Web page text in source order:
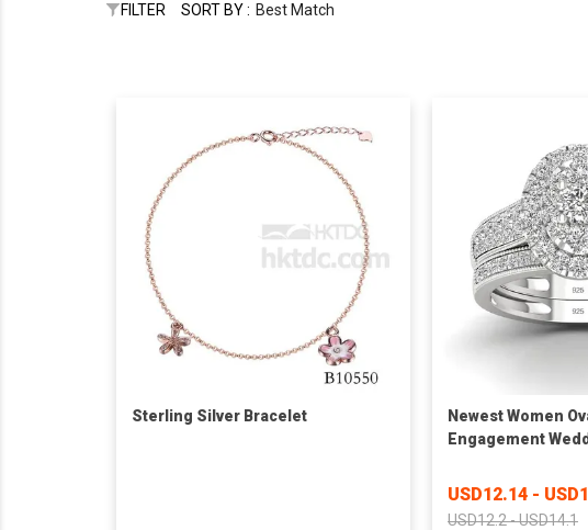
FILTER SORT BY : Best Match
Sterling Silver Bracelet
Newest Women
Engagement
USD12.14 -
USD12.2 - USD14.1